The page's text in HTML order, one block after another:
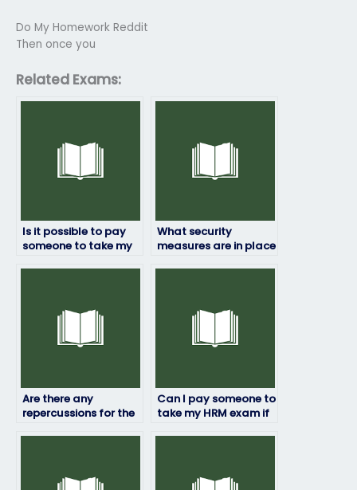
Do My Homework Reddit
Then once you
Related Exams:
Is it possible to pay
someone to take my
What security
measures are in place
Are there any
repercussions for the
Can I pay someone to
take my HRM exam if